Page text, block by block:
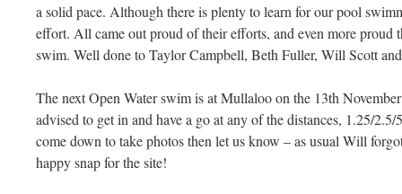
a solid pace. Although there is plenty to learn for our pool
effort. All came out proud of their efforts, and even more proud
swim. Well done to Taylor Campbell, Beth Fuller, Will Scott
The next Open Water swim is at Mullaloo on the 13th
advised to get in and have a go at any of the distances, 1.25/2.5/
come down to take photos then let us know – as usual Will
happy snap for the site!